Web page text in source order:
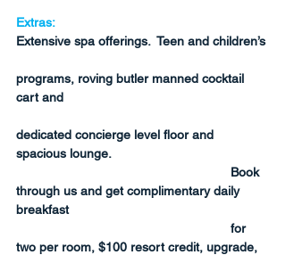
Extras:
Extensive spa offerings.  Teen and children’s
programs, roving butler manned cocktail
cart and
dedicated concierge level floor and
spacious lounge.
Book
through us and get complimentary daily
breakfast
for
two per room, $100 resort credit, upgrade,